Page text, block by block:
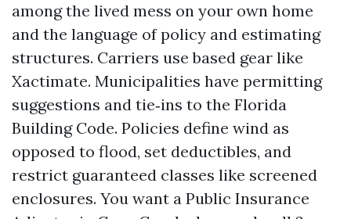
among the lived mess on your own home
and the language of policy and estimating
structures. Carriers use based gear like
Xactimate. Municipalities have permitting
suggestions and tie‑ins to the Florida
Building Code. Policies define wind as
opposed to flood, set deductibles, and
restrict guaranteed classes like screened
enclosures. You want a Public Insurance